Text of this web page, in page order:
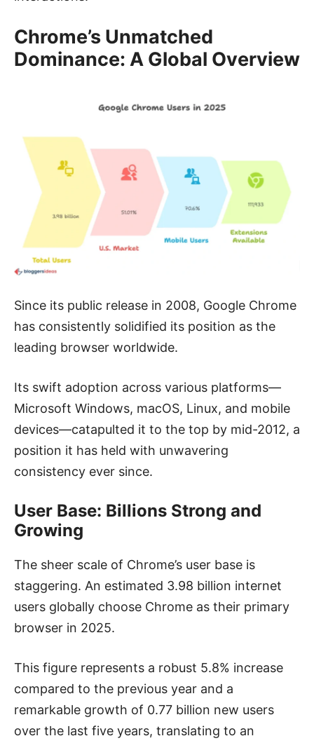
Chrome’s Unmatched
Dominance: A Global Overview
Since its public release in 2008, Google Chrome
has consistently solidified its position as the
leading browser worldwide.
Its swift adoption across various platforms—
Microsoft Windows, macOS, Linux, and mobile
devices—catapulted it to the top by mid-2012, a
position it has held with unwavering
consistency ever since.
User Base: Billions Strong and
Growing
The sheer scale of Chrome’s user base is
staggering. An estimated 3.98 billion internet
users globally choose Chrome as their primary
browser in 2025.
This figure represents a robust 5.8% increase
compared to the previous year and a
remarkable growth of 0.77 billion new users
over the last five years, translating to an